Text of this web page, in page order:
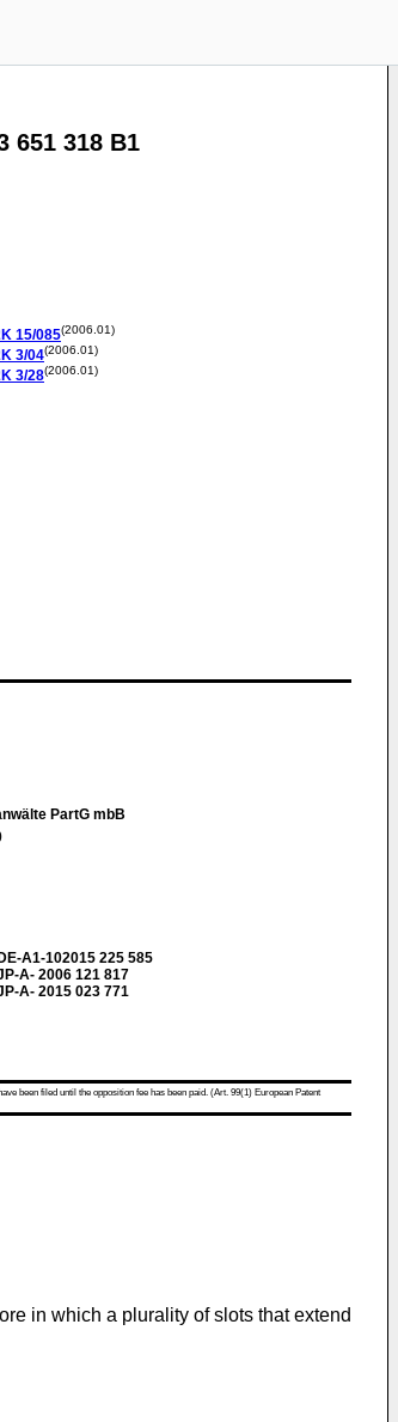
651 318 B1
15/085(2006.01)
3/04(2006.01)
3/28(2006.01)
PartG mbB
DE-A1-102015 225 585
A- 2006 121 817
A- 2015 023 771
been filed until the opposition fee has been paid. (Art. 99(1) European Patent
in which a plurality of slots that extend